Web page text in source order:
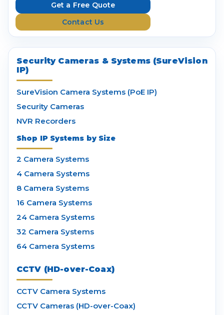
Get a Free Quote
Contact Us
Security Cameras & Systems (SureVision
IP)
SureVision Camera Systems (PoE IP)
Security Cameras
NVR Recorders
Shop IP Systems by Size
2 Camera Systems
4 Camera Systems
8 Camera Systems
16 Camera Systems
24 Camera Systems
32 Camera Systems
64 Camera Systems
CCTV (HD-over-Coax)
CCTV Camera Systems
CCTV Cameras (HD-over-Coax)